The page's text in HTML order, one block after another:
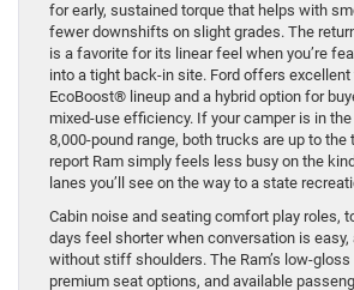
for early, sustained torque that helps with
fewer downshifts on slight grades. The
is a favorite for its linear feel when you’re
into a tight back-in site. Ford offers
EcoBoost® lineup and a hybrid option for
mixed-use efficiency. If your camper is in
8,000-pound range, both trucks are up to the
report Ram simply feels less busy on the
lanes you’ll see on the way to a state
Cabin noise and seating comfort play roles,
days feel shorter when conversation is easy,
without stiff shoulders. The Ram’s low-
premium seat options, and available